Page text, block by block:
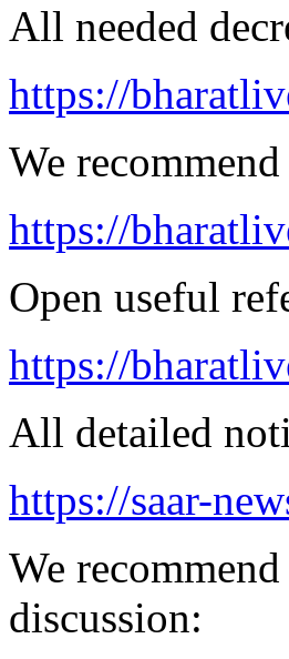
All needed
https://
We
https://
Open useful
https://
All detailed
https://saar-
We
discussion: